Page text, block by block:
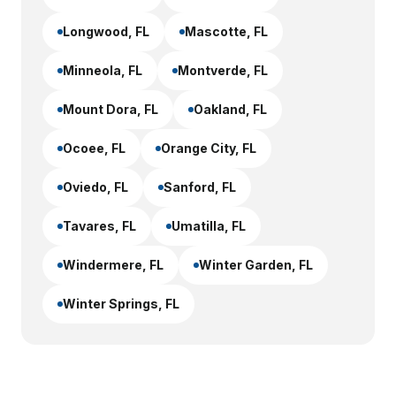
Longwood , FL Mascotte , FL
Minneola , FL Montverde , FL
Mount Dora , FL Oakland , FL
Ocoee , FL Orange City, FL
Oviedo , FL Sanford , FL
Tavares , FL Umatilla , FL
Windermere , FL Winter Garden , FL
Winter Springs , FL